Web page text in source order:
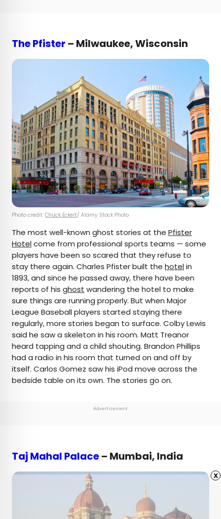
The Pfister – Milwaukee, Wisconsin
Photo credit: Chuck Eckert/ Alamy Stock Photo
The most well-known ghost stories at the Pfister
Hotelcome from professional sports teams — some
players have been so scared that they refuse to
stay there again. Charles Pfister built the hotelin
1893, and since he passed away, there have been
reports of his ghost wandering the hotel to make
sure things are running properly. But when Major
League Baseball players started staying there
regularly, more stories began to surface. Colby Lewis
said he saw a skeleton in his room. Matt Treanor
heard tapping and a child shouting. Brandon Phillips
had a radio in his room that turned on and off by
itself. Carlos Gomez saw his iPod move across the
bedside table on its own. The stories go on.
Advertisement
Taj Mahal Palace– Mumbai, India
x